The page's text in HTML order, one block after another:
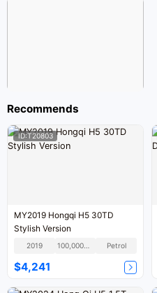
Recommends
ID:T20803
MY2019 Hongqi H5 30TD
Stylish Version
2019 100,000KM Petrol
$4,241